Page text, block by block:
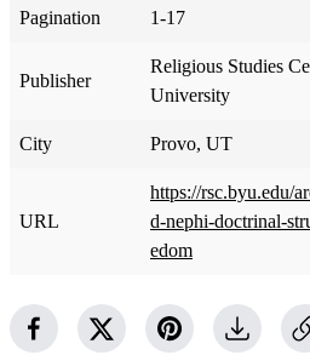
Pagination 1-17
Publisher
Religious Studies
University
City Provo, UT
URL
https://rsc.byu.edu/
d-nephi-doctrinal-
edom